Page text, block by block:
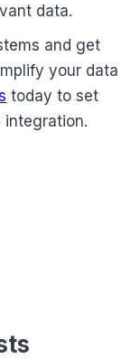
data.
and get
your data
today to set
integration.